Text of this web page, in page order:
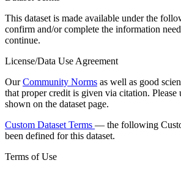
This dataset is made available under the
confirm and/or complete the information
continue.
License/Data Use Agreement
OurCommunity Norms as well as good
that proper credit is given via citation. Please
shown on the dataset page.
Custom Dataset Terms — the following
been defined for this dataset.
Terms of Use